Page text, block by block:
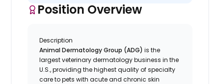
Position Overview
Description
Animal Dermatology Group (ADG) is the
largest veterinary dermatology business in the
U.S., providing the highest quality of specialty
care to pets with acute and chronic skin